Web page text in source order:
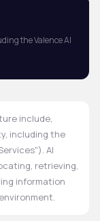
the Valence AI
include,
including the
AI
retrieving,
information